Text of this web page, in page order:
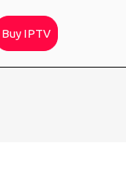
Buy IPTV